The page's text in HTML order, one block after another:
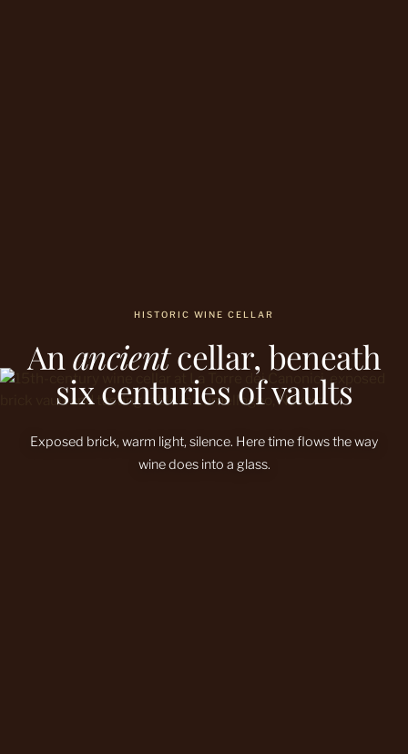
HISTORIC WINE CELLAR
Anancientcellar, beneath
six centuries of vaults
Exposed brick, warm light, silence. Here time flows the way
wine does into a glass.